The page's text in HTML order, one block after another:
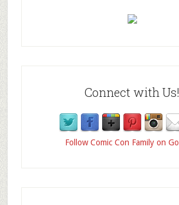
Connect with Us!
Follow Comic Con Family on